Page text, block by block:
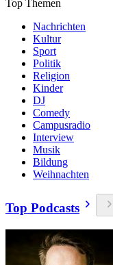
Top Themen
Nachrichten
Kultur
Sport
Politik
Religion
Kinder
DJ
Comedy
Campusradio
Interview
Musik
Bildung
Weihnachten
Top Podcasts